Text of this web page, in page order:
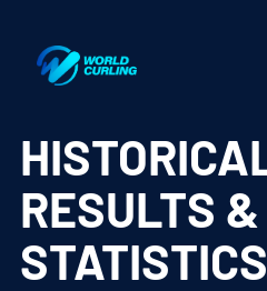
RESULTS &
STATISTICS